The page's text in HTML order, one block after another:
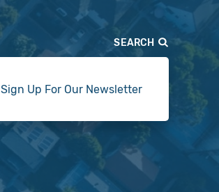
SEARCH
Sign Up For Our Newsletter